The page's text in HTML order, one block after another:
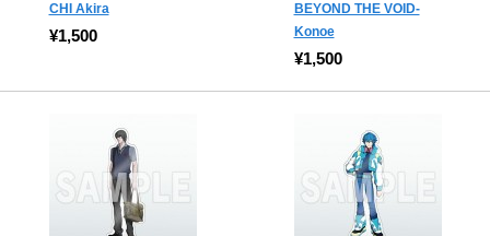
CHI Akira
¥1,500
BEYOND THE VOID-
Konoe
¥1,500